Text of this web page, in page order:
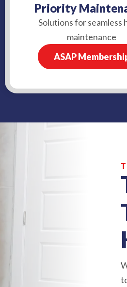
Priority
Solutions for seamless
maintenance
ASAP